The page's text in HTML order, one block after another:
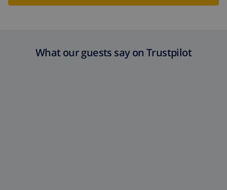
What our guests say on Trustpilot